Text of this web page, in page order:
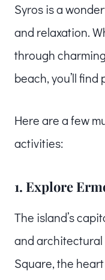
Syros is a
and relaxation.
through
beach, you’ll
Here are a few
activities:
1. Explore
The island’s
and
Square, the